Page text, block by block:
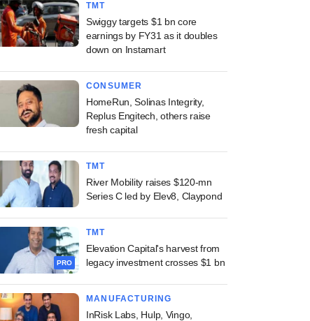
TMT
Swiggy targets $1 bn core
earnings by FY31 as it doubles
down on Instamart
CONSUMER
HomeRun, Solinas Integrity,
Replus Engitech, others raise
fresh capital
TMT
River Mobility raises $120-mn
Series C led by Elev8, Claypond
PRO
TMT
Elevation Capital's harvest from
legacy investment crosses $1 bn
MANUFACTURING
InRisk Labs, Hulp, Vingo,